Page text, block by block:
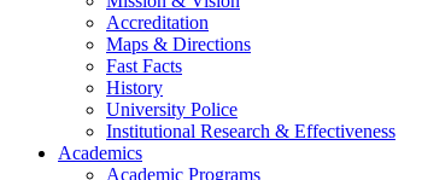
Accreditation
Maps & Directions
Fast Facts
History
University Police
Institutional Research & Effectiveness
Academics
Academic Programs